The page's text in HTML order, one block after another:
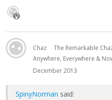
Chaz
The Remarkable
Anywhere, Everywhere &
December 2013
SpinyNorman said: